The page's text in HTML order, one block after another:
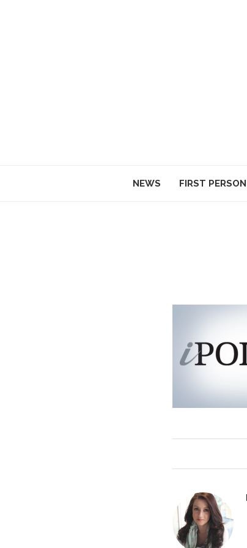
NEWS FIRST PERSON